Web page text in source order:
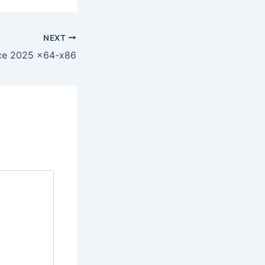
NEXT
2025 x64-x86